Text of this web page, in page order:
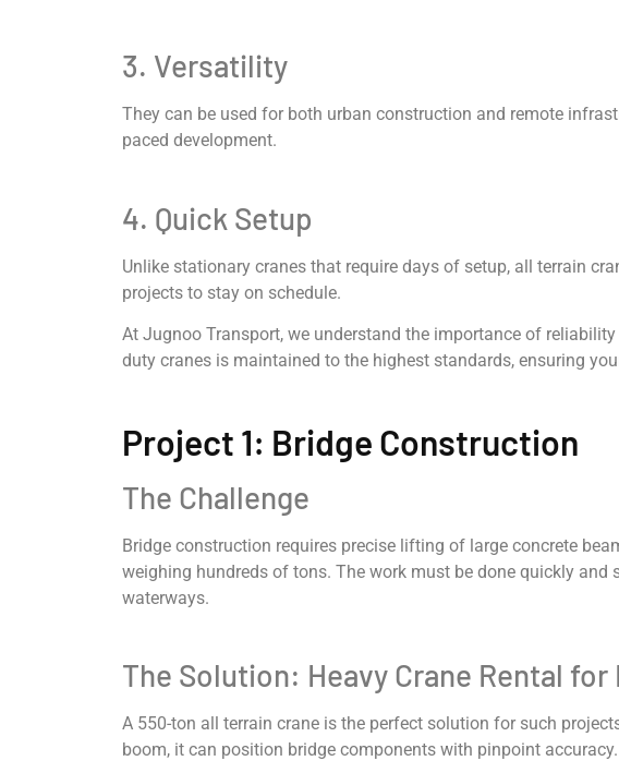
3. Versatility
They can be used for both urban construction and remote
paced development.
4. Quick Setup
Unlike stationary cranes that require days of setup, all terrain
projects to stay on schedule.
At Jugnoo Transport, we understand the importance of
duty cranes is maintained to the highest standards, ensuring
Project 1: Bridge Construction
The Challenge
Bridge construction requires precise lifting of large concrete
weighing hundreds of tons. The work must be done quickly
waterways.
The Solution: Heavy Crane Rental
A 550-ton all terrain crane is the perfect solution for such
boom, it can position bridge components with pinpoint accuracy.